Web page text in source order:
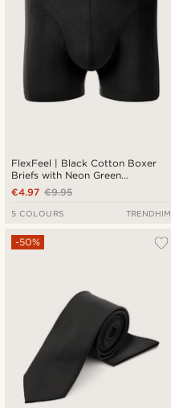
FlexFeel | Black Cotton Boxer
Briefs with Neon Green
Waistband
€9.95
€4.97
5 COLOURS TRENDHIM
-50%